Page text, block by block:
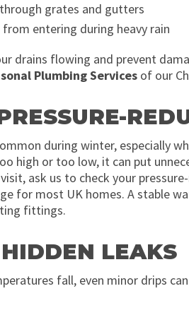
grates and gutters
entering during heavy rain
drains flowing and prevent
Plumbing Servicesof our
during winter, especially
high or too low, it can put
ask us to check your
for most UK homes. A stable
fittings.
HIDDEN LEAKS
fall, even minor drips